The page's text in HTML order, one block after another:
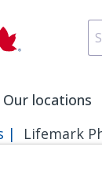
Our locations
Lifemark